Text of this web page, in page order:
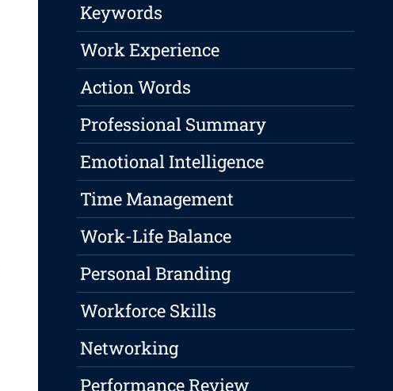
Keywords
Work Experience
Action Words
Professional Summary
Emotional Intelligence
Time Management
Work-Life Balance
Personal Branding
Workforce Skills
Networking
Performance Review